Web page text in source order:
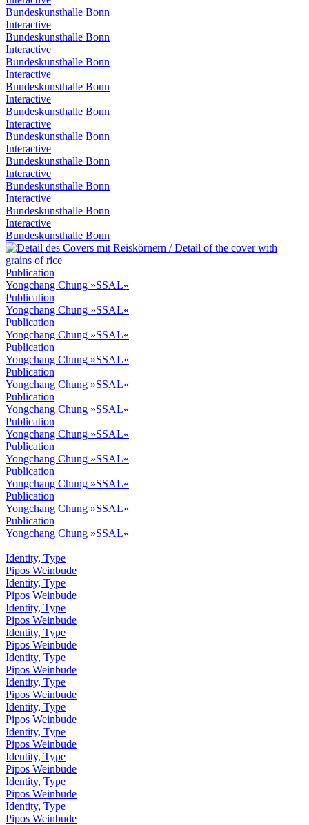
Bundeskunsthalle Bonn
Interactive
Bundeskunsthalle Bonn
Interactive
Bundeskunsthalle Bonn
Interactive
Bundeskunsthalle Bonn
Interactive
Bundeskunsthalle Bonn
Interactive
Bundeskunsthalle Bonn
Interactive
Bundeskunsthalle Bonn
Interactive
Bundeskunsthalle Bonn
Interactive
Bundeskunsthalle Bonn
Interactive
Bundeskunsthalle Bonn
Publication
Yongchang Chung »SSAL«
Publication
Yongchang Chung »SSAL«
Publication
Yongchang Chung »SSAL«
Publication
Yongchang Chung »SSAL«
Publication
Yongchang Chung »SSAL«
Publication
Yongchang Chung »SSAL«
Publication
Yongchang Chung »SSAL«
Publication
Yongchang Chung »SSAL«
Publication
Yongchang Chung »SSAL«
Publication
Yongchang Chung »SSAL«
Publication
Yongchang Chung »SSAL«
Identity, Type
Pipos Weinbude
Identity, Type
Pipos Weinbude
Identity, Type
Pipos Weinbude
Identity, Type
Pipos Weinbude
Identity, Type
Pipos Weinbude
Identity, Type
Pipos Weinbude
Identity, Type
Pipos Weinbude
Identity, Type
Pipos Weinbude
Identity, Type
Pipos Weinbude
Identity, Type
Pipos Weinbude
Identity, Type
Pipos Weinbude